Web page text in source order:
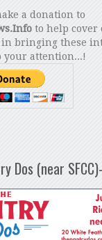
a donation to
to help cover
in bringing these
your attention...!
Dos (near